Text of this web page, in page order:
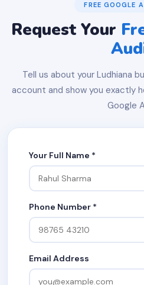
FREE GOOGLE
Request Your
Tell us about your Ludhiana
account and show you exactly
Google
Your Full Name *
Phone Number *
Email Address